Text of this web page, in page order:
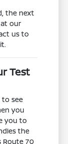
the next
our
us to
Test
see
you
you to
the
Route 70